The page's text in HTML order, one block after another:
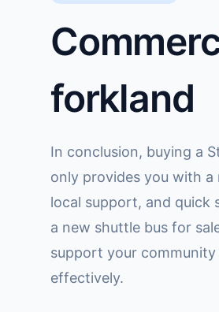
forkland
In conclusion, buying a
only provides you with a
local support, and quick
a new shuttle bus for
support your
effectively.